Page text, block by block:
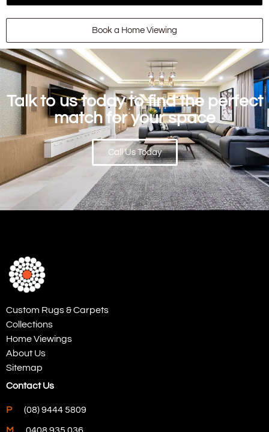
Book a Home Viewing
Talk to us today to find the perfect
match for your space
Call Us Today
Custom Rugs & Carpets
Collections
Home Viewings
About Us
Sitemap
Contact Us
P (08) 9444 5809